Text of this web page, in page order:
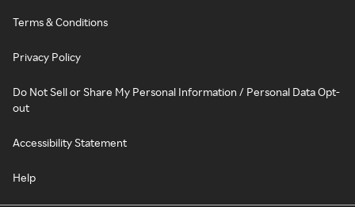
Terms & Conditions
Privacy Policy
Do Not Sell or Share My Personal Information / Personal Data Opt-
out
Accessibility Statement
Help